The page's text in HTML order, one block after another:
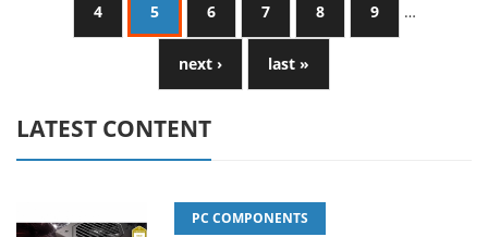
4 5 6 7 8 9 …
next › last »
LATEST CONTENT
PC COMPONENTS